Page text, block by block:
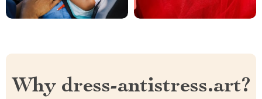
Why dress-antistress.art?